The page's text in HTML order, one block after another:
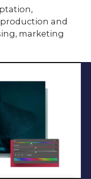
and
marketing